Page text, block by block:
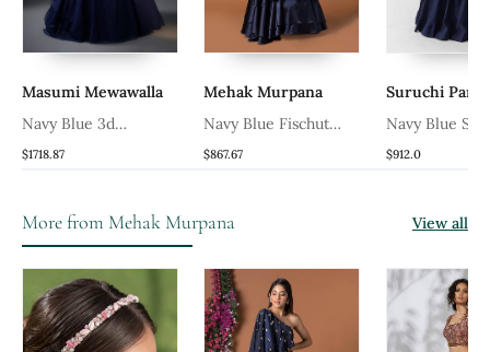
Masumi Mewawalla
Navy Blue 3d
Embroidered Gown
$1718.87
Mehak Murpana
Navy Blue Fischut
Layered Gown
$867.67
Suruchi
Navy Blue
Gown
$912.0
More from Mehak Murpana View all